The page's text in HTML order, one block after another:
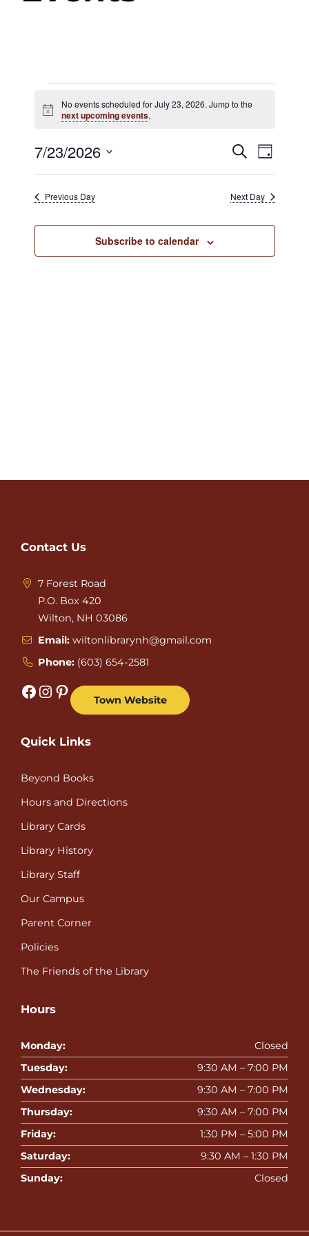
Events
for
July
23,
Notice
No events scheduled for July 23, 2026. Jump to the
next upcoming events.
Events
Search
and
Views
Search
Day
7/23/2026
Select
Previous Day Next Day
Subscribe to calendar
Contact Us
7 Forest Road
P.O. Box 420
Wilton, NH 03086
Email: wiltonlibrarynh@gmail.com
Phone: (603) 654-2581
Facebook Instagram Pinterest Town Website
Quick Links
Beyond Books
Hours and Directions
Library Cards
Library History
Library Staff
Our Campus
Parent Corner
Policies
The Friends of the Library
Hours
Monday:
Closed
Tuesday:
9:30 AM – 7:00 PM
Wednesday:
9:30 AM – 7:00 PM
Thursday:
9:30 AM – 7:00 PM
Friday:
1:30 PM – 5:00 PM
Saturday:
9:30 AM – 1:30 PM
Sunday:
Closed